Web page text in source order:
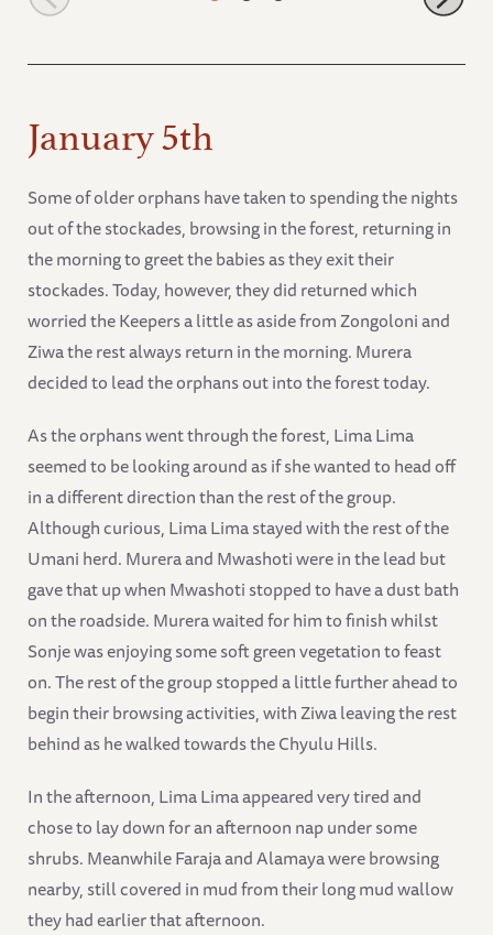
January 5th
Some of older orphans have taken to spending the nights
out of the stockades, browsing in the forest, returning in
the morning to greet the babies as they exit their
stockades. Today, however, they did returned which
worried the Keepers a little as aside from Zongoloni and
Ziwa the rest always return in the morning. Murera
decided to lead the orphans out into the forest today.
As the orphans went through the forest, Lima Lima
seemed to be looking around as if she wanted to head off
in a different direction than the rest of the group.
Although curious, Lima Lima stayed with the rest of the
Umani herd. Murera and Mwashoti were in the lead but
gave that up when Mwashoti stopped to have a dust bath
on the roadside. Murera waited for him to finish whilst
Sonje was enjoying some soft green vegetation to feast
on. The rest of the group stopped a little further ahead to
begin their browsing activities, with Ziwa leaving the rest
behind as he walked towards the Chyulu Hills.
In the afternoon, Lima Lima appeared very tired and
chose to lay down for an afternoon nap under some
shrubs. Meanwhile Faraja and Alamaya were browsing
nearby, still covered in mud from their long mud wallow
they had earlier that afternoon.